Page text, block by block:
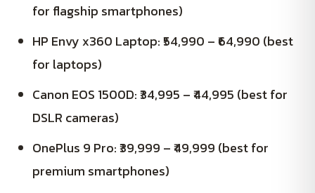
for flagship smartphones)
HP Envy x360 Laptop: ₹54,990 – ₹64,990 (best
for laptops)
Canon EOS 1500D: ₹34,995 – ₹44,995 (best for
DSLR cameras)
OnePlus 9 Pro: ₹39,999 – ₹49,999 (best for
premium smartphones)